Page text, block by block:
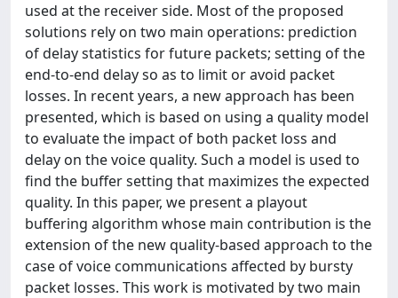
used at the receiver side. Most of the proposed
solutions rely on two main operations: prediction
of delay statistics for future packets; setting of the
end-to-end delay so as to limit or avoid packet
losses. In recent years, a new approach has been
presented, which is based on using a quality model
to evaluate the impact of both packet loss and
delay on the voice quality. Such a model is used to
find the buffer setting that maximizes the expected
quality. In this paper, we present a playout
buffering algorithm whose main contribution is the
extension of the new quality-based approach to the
case of voice communications affected by bursty
packet losses. This work is motivated by two main